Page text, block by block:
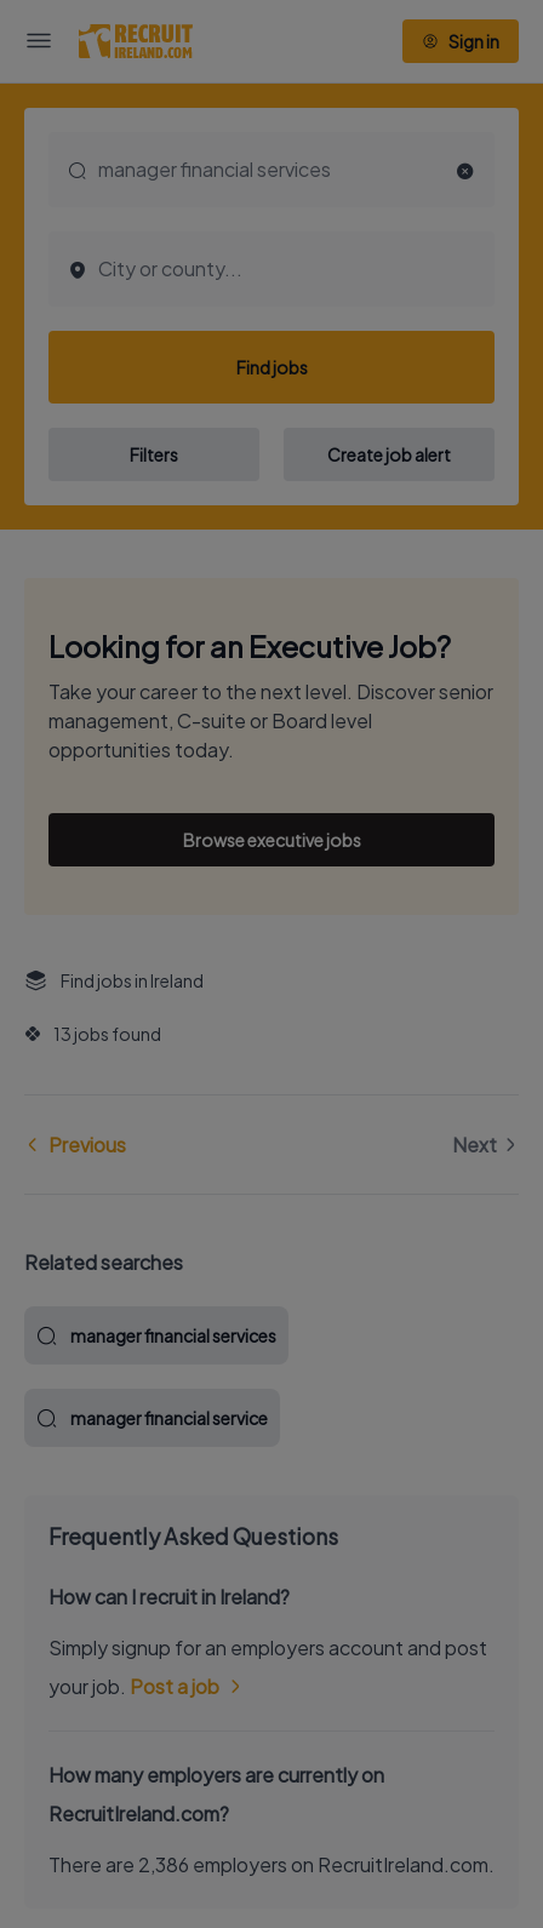
Sign in
Find jobs
Filters Create job alert
Looking for an Executive Job?
Take your career to the next level. Discover senior
management, C-suite or Board level
opportunities today.
Browse executive jobs
Find jobs in Ireland
13 jobs found
Previous Next
Related searches
manager financial services
manager financial service
Frequently Asked Questions
How can I recruit in Ireland?
Simply signup for an employers account and post
your job. Post a job
How many employers are currently on
RecruitIreland.com?
There are 2,386 employers on RecruitIreland.com.